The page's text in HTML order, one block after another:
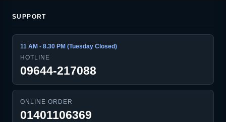
SUPPORT
11 AM - 8.30 PM (Tuesday Closed)
HOTLINE
09644-217088
ONLINE ORDER
01401106369